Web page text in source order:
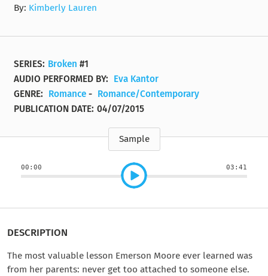
By: Kimberly Lauren
SERIES: Broken #1
AUDIO PERFORMED BY:
Eva Kantor
GENRE:
Romance - Romance/Contemporary
PUBLICATION DATE: 04/07/2015
Sample
00:00 03:41
DESCRIPTION
The most valuable lesson Emerson Moore ever learned was
from her parents: never get too attached to someone else.